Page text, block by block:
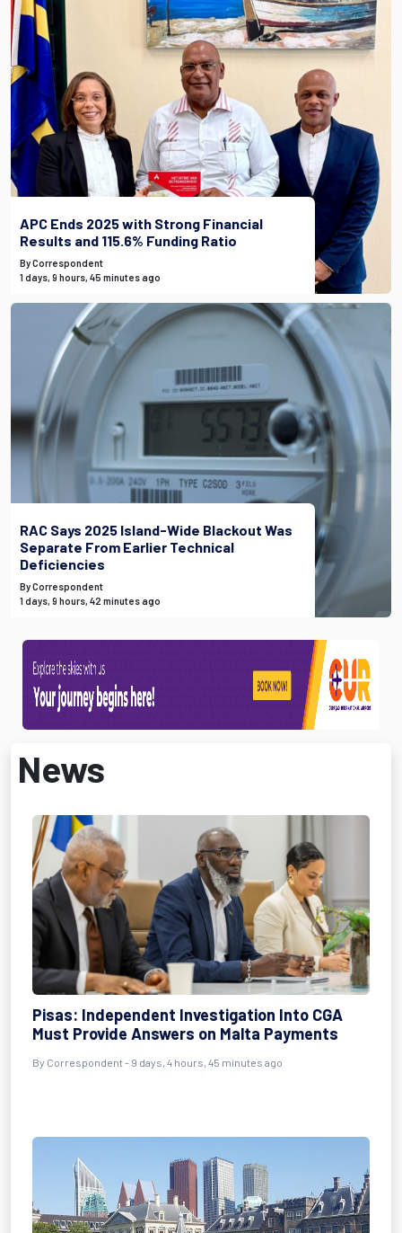
APC Ends 2025 with Strong Financial
Results and 115.6% Funding Ratio
By Correspondent
1 days, 9 hours, 45 minutes ago
RAC Says 2025 Island-Wide Blackout Was
Separate From Earlier Technical
Deficiencies
By Correspondent
1 days, 9 hours, 42 minutes ago
News
Pisas: Independent Investigation Into CGA
Must Provide Answers on Malta Payments
By Correspondent - 9 days, 4 hours, 45 minutes ago